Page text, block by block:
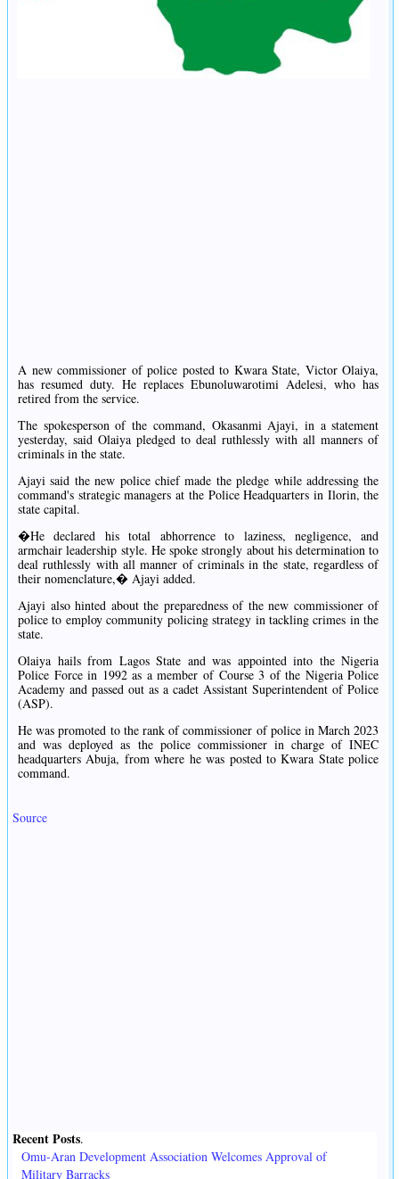
A new commissioner of police posted to Kwara State, Victor Olaiya,
has resumed duty. He replaces Ebunoluwarotimi Adelesi, who has
retired from the service.
The spokesperson of the command, Okasanmi Ajayi, in a statement
yesterday, said Olaiya pledged to deal ruthlessly with all manners of
criminals in the state.
Ajayi said the new police chief made the pledge while addressing the
command's strategic managers at the Police Headquarters in Ilorin, the
state capital.
�He declared his total abhorrence to laziness, negligence, and
armchair leadership style. He spoke strongly about his determination to
deal ruthlessly with all manner of criminals in the state, regardless of
their nomenclature,� Ajayi added.
Ajayi also hinted about the preparedness of the new commissioner of
police to employ community policing strategy in tackling crimes in the
state.
Olaiya hails from Lagos State and was appointed into the Nigeria
Police Force in 1992 as a member of Course 3 of the Nigeria Police
Academy and passed out as a cadet Assistant Superintendent of Police
(ASP).
He was promoted to the rank of commissioner of police in March 2023
and was deployed as the police commissioner in charge of INEC
headquarters Abuja, from where he was posted to Kwara State police
command.
Source
Recent Posts.
Omu-Aran Development Association Welcomes Approval of
Military Barracks